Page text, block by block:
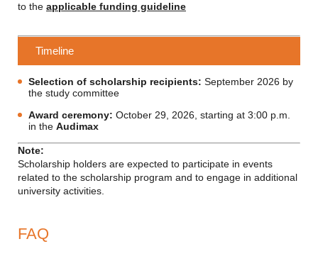
to the applicable funding guideline
Timeline
Selection of scholarship recipients: September 2026 by
the study committee
Award ceremony: October 29, 2026, starting at 3:00 p.m.
in the Audimax
Note:
Scholarship holders are expected to participate in events
related to the scholarship program and to engage in additional
university activities.
FAQ